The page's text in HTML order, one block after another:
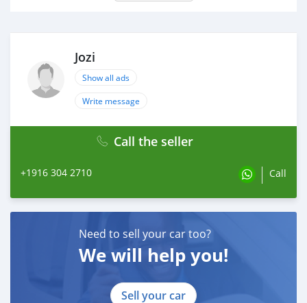
Jozi
Show all ads
Write message
Call the seller
+1916 304 2710 Call
Need to sell your car too?
We will help you!
Sell your car